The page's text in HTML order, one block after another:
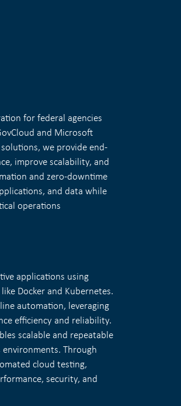
for federal agencies
and Microsoft
we provide end-
improve scalability, and
and zero-downtime
and data while
operations
applications using
Docker and Kubernetes.
automation, leveraging
efficiency and reliability.
scalable and repeatable
Through
cloud testing,
security, and